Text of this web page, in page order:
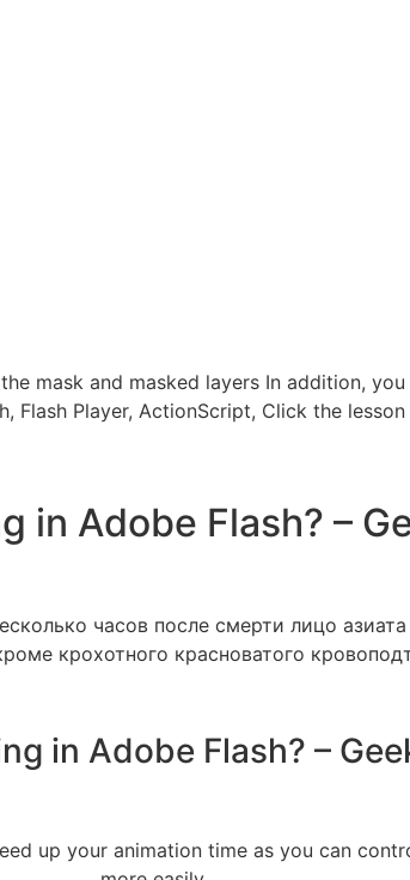
mask and masked layers In addition,
Flash Player, ActionScript, Click the
in Adobe Flash? –
часов после смерти лицо
крохотного красноватого
in Adobe Flash? –
up your animation time as you can